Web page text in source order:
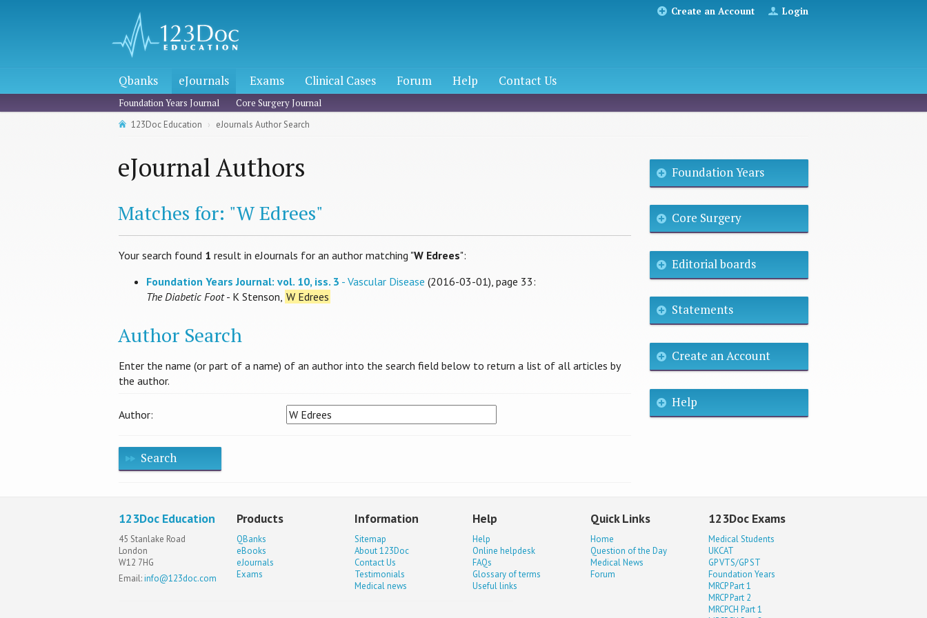
Create an Account Login
Qbanks eJournals Exams Clinical Cases Forum Help Contact Us
Foundation Years Journal Core Surgery Journal
123Doc Education eJournals Author Search
eJournal Authors
Matches for: "W Edrees"
Your search found 1 result in eJournals for an author matching "W Edrees":
Foundation Years Journal: vol. 10, iss. 3 - Vascular Disease (2016-03-01), page 33:
The Diabetic Foot- K Stenson, W Edrees
Author Search
Enter the name (or part of a name) of an author into the search field below to return a list of all articles by
the author.
Author:
Search
Foundation Years
Core Surgery
Editorial boards
Statements
Create an Account
Help
123Doc Education
45 Stanlake Road
London
W12 7HG
Email:info@123doc.com
Products
QBanks
eBooks
eJournals
Exams
Information
Sitemap
About 123Doc
Contact Us
Testimonials
Medical news
Help
Help
Online helpdesk
FAQs
Glossary of terms
Useful links
123Doc Exams
Medical Students
UKCAT
GP VTS/GP ST
Foundation Years
MRCP Part 1
MRCP Part 2
MRCPCH Part 1
Quick Links
Home
Question of the Day
Medical News
Forum